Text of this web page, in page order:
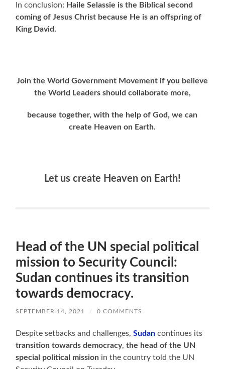
In conclusion: Haile Selassie is the Biblical second
coming of Jesus Christ because He is an offspring of
King David.
Join the World Government Movement if you believe
the World Leaders should collaborate more,
because together, with the help of God, we can
create Heaven on Earth.
Let us create Heaven on Earth!
Head of the UN special political
mission to Security Council:
Sudan continues its transition
towards democracy.
SEPTEMBER 14, 2021 / 0 COMMENTS
Despite setbacks and challenges, Sudan continues its
transition towards democracy, the head of the UN
special political mission in the country told the UN